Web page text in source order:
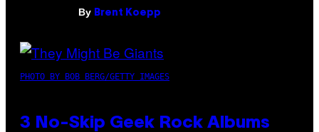
By Brent Koepp
PHOTO BY BOB BERG/GETTY IMAGES
3 No-Skip Geek Rock Albums